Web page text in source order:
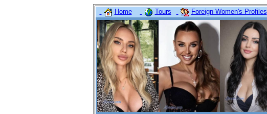
Home Tours Foreign Women's Profiles